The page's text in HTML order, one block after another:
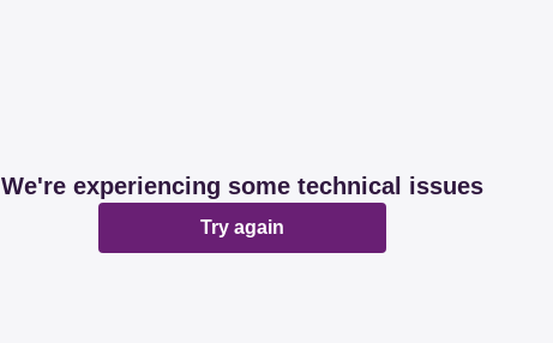
We're experiencing some technical issues
Try again